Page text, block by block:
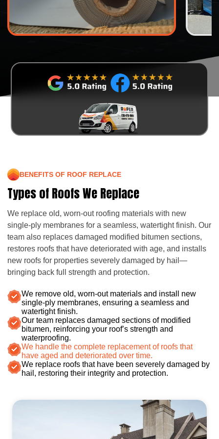
BENEFITS OF ROOF REPLACE
Types of Roofs We Replace
We replace old, worn-out roofing materials with new
single-ply membranes for a seamless, watertight finish. Our
team also replaces damaged modified bitumen sections,
restores roofs that have deteriorated with age, and installs
new roofs for properties severely damaged by hail—
bringing back full strength and protection.
We remove old, worn-out materials and install new
single-ply membranes, ensuring a seamless and
watertight finish.
Our team replaces damaged sections of modified
bitumen, reinforcing your roof’s strength and
waterproofing.
We handle the complete replacement of roofs that
have aged and deteriorated over time.
We replace roofs that have been severely damaged by
hail, restoring their integrity and protection.